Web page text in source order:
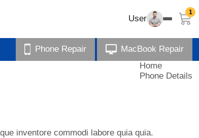
User
1
Phone Repair MacBook Repair
Home
Phone Details
inventore commodi labore quia quia.